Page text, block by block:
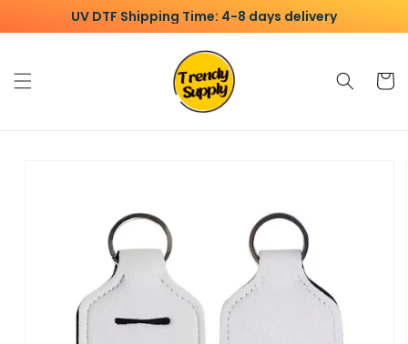
UV DTF Shipping Time: 4-8 days delivery
Skip to
Cart